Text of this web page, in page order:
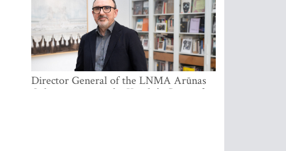
Director General of the LNMA Arūnas
Gelūnas receives the Knight’s Cross of